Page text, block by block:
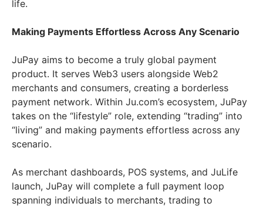
life.
Making Payments Effortless Across Any Scenario
JuPay aims to become a truly global payment
product. It serves Web3 users alongside Web2
merchants and consumers, creating a borderless
payment network. Within Ju.com’s ecosystem, JuPay
takes on the “lifestyle” role, extending “trading” into
“living” and making payments effortless across any
scenario.
As merchant dashboards, POS systems, and JuLife
launch, JuPay will complete a full payment loop
spanning individuals to merchants, trading to